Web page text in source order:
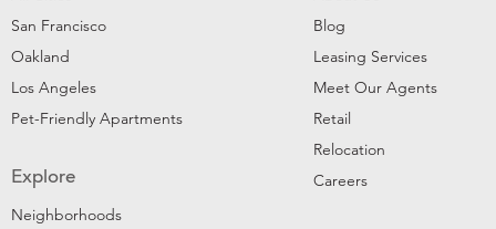
San Francisco
Oakland
Los Angeles
Pet-Friendly Apartments
Explore
Neighborhoods
Blog
Leasing Services
Meet Our Agents
Retail
Relocation
Careers